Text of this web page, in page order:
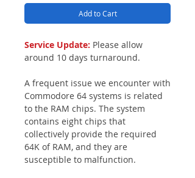
Add to Cart
Service Update: Please allow
around 10 days turnaround.
A frequent issue we encounter with
Commodore 64 systems is related
to the RAM chips. The system
contains eight chips that
collectively provide the required
64K of RAM, and they are
susceptible to malfunction.